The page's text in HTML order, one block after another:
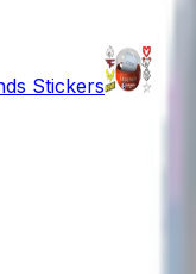
Stickers